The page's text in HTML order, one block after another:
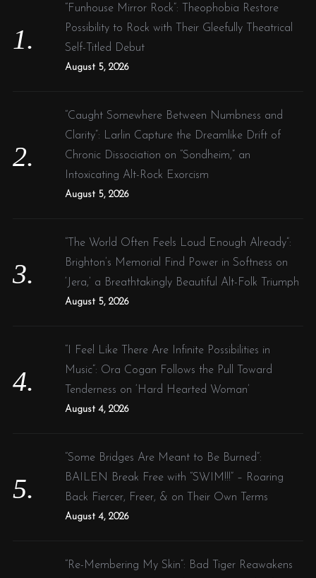
“Funhouse Mirror Rock”: Theophobia Restore
Possibility to Rock with Their Gleefully Theatrical
Self-Titled Debut
August 5, 2026
“Caught Somewhere Between Numbness and
Clarity”: Larlin Capture the Dreamlike Drift of
Chronic Dissociation on “Sondheim,” an
Intoxicating Alt-Rock Exorcism
August 5, 2026
“The World Often Feels Loud Enough Already”:
Brighton’s Memorial Find Power in Softness on
‘Jera,’ a Breathtakingly Beautiful Alt-Folk Triumph
August 5, 2026
“I Feel Like There Are Infinite Possibilities in
Music”: Ora Cogan Follows the Pull Toward
Tenderness on ‘Hard Hearted Woman’
August 4, 2026
“Some Bridges Are Meant to Be Burned”:
BAILEN Break Free with “SWIM!!!” – Roaring
Back Fiercer, Freer, & on Their Own Terms
August 4, 2026
“Re-Membering My Skin”: Bad Tiger Reawakens